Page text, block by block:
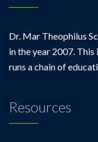
Dr. Mar Theophilus
in the year 2007.
runs a chain of
Resources